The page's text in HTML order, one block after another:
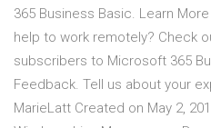
365 Business Basic. Learn
help to work remotely? Check
subscribers to Microsoft 365
Feedback. Tell us about your
MarieLatt Created on May 2,